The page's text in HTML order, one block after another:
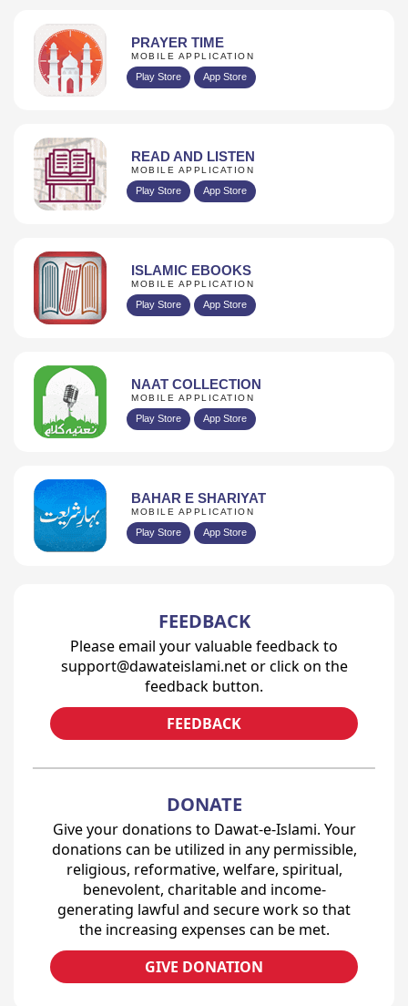
PRAYER TIME
MOBILE APPLICATION
Play Store App Store
READ AND LISTEN
MOBILE APPLICATION
Play Store App Store
ISLAMIC EBOOKS
MOBILE APPLICATION
Play Store App Store
NAAT COLLECTION
MOBILE APPLICATION
Play Store App Store
BAHAR E SHARIYAT
MOBILE APPLICATION
Play Store App Store
FEEDBACK
Please email your valuable feedback to
support@dawateislami.net or click on the
feedback button.
FEEDBACK
DONATE
Give your donations to Dawat-e-Islami. Your
donations can be utilized in any permissible,
religious, reformative, welfare, spiritual,
benevolent, charitable and income-
generating lawful and secure work so that
the increasing expenses can be met.
GIVE DONATION